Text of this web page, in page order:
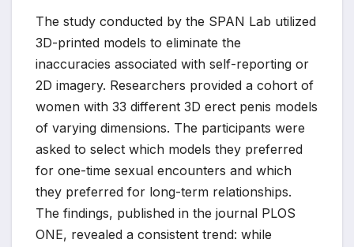
The study conducted by the SPAN Lab utilized
3D-printed models to eliminate the
inaccuracies associated with self-reporting or
2D imagery. Researchers provided a cohort of
women with 33 different 3D erect penis models
of varying dimensions. The participants were
asked to select which models they preferred
for one-time sexual encounters and which
they preferred for long-term relationships.
The findings, published in the journal PLOS
ONE, revealed a consistent trend: while